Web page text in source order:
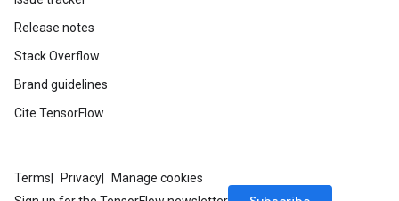
Release notes
Stack Overflow
Brand guidelines
Cite TensorFlow
Terms Privacy
Manage cookies